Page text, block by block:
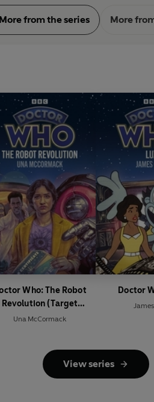
More from the series More
Who: The Robot
Revolution (Target
Collection)
Una McCormack
Doctor
View series